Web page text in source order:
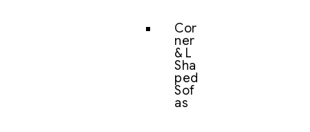
Cor
ner
& L
Sha
ped
Sof
as